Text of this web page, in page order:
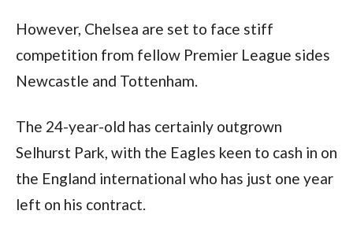
However, Chelsea are set to face stiff
competition from fellow Premier League sides
Newcastle and Tottenham.
The 24-year-old has certainly outgrown
Selhurst Park, with the Eagles keen to cash in on
the England international who has just one year
left on his contract.